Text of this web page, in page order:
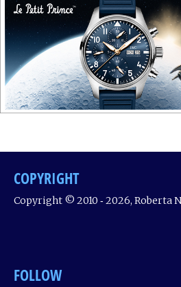
COPYRIGHT
Copyright © 2010 ‐ 2026, Roberta
FOLLOW